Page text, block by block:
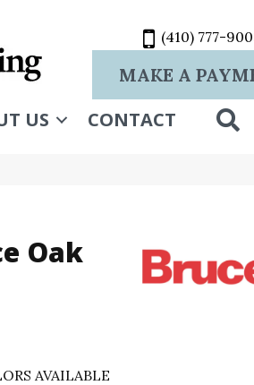
(410) 777-
MAKE A
US CONTACT
Oak
AVAILABLE